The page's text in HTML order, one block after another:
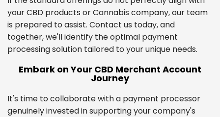
your CBD products or Cannabis company, our team
is prepared to assist. Contact us today, and
together, we'll identify the optimal payment
processing solution tailored to your unique needs.
Embark on Your CBD Merchant Account
Journey
It's time to collaborate with a payment processor
genuinely invested in supporting your company's